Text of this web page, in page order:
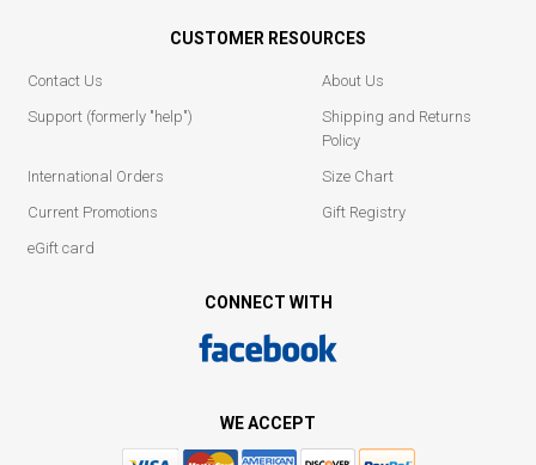
CUSTOMER RESOURCES
Contact Us
About Us
Support (formerly "help")
Shipping and Returns
Policy
International Orders
Size Chart
Current Promotions
Gift Registry
eGift card
CONNECT WITH
WE ACCEPT